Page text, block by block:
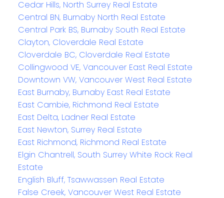
Cedar Hills, North Surrey Real Estate
Central BN, Burnaby North Real Estate
Central Park BS, Burnaby South Real Estate
Clayton, Cloverdale Real Estate
Cloverdale BC, Cloverdale Real Estate
Collingwood VE, Vancouver East Real Estate
Downtown VW, Vancouver West Real Estate
East Burnaby, Burnaby East Real Estate
East Cambie, Richmond Real Estate
East Delta, Ladner Real Estate
East Newton, Surrey Real Estate
East Richmond, Richmond Real Estate
Elgin Chantrell, South Surrey White Rock Real
Estate
English Bluff, Tsawwassen Real Estate
False Creek, Vancouver West Real Estate